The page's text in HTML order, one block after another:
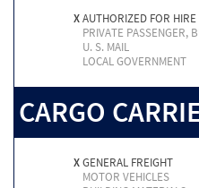
XAUTHORIZED FOR HIRE
PRIVATE PASSENGER,
U. S. MAIL
LOCAL GOVERNMENT
CARGO
XGENERAL FREIGHT
MOTOR VEHICLES